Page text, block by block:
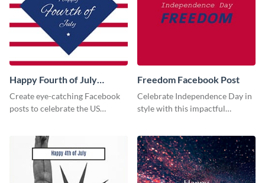
Happy Fourth of July
Facebook Post
Create eye-catching Facebook
posts to celebrate the US
Freedom Facebook Post
Celebrate Independence Day in
style with this impactful